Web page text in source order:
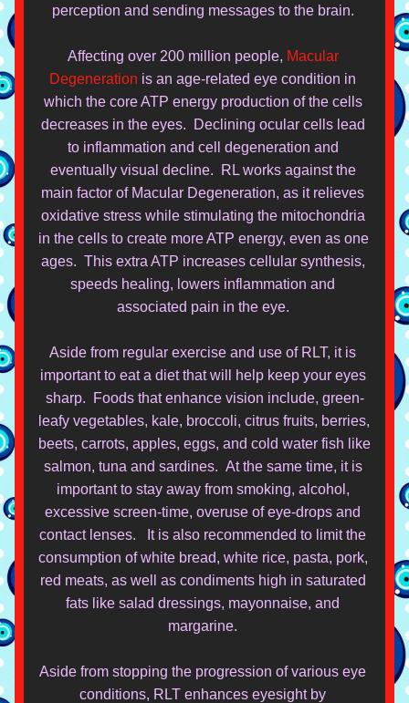
perception and sending messages to the brain.
Affecting over 200 million people, Macular
Degeneration is an age-related eye condition in
which the core ATP energy production of the cells
decreases in the eyes.  Declining ocular cells lead
to inflammation and cell degeneration and
eventually visual decline.  RL works against the
main factor of Macular Degeneration, as it relieves
oxidative stress while stimulating the mitochondria
in the cells to create more ATP energy, even as one
ages.  This extra ATP increases cellular synthesis,
speeds healing, lowers inflammation and
associated pain in the eye.
Aside from regular exercise and use of RLT, it is
important to eat a diet that will help keep your eyes
sharp.  Foods that enhance vision include, green-
leafy vegetables, kale, broccoli, citrus fruits, berries,
beets, carrots, apples, eggs, and cold water fish like
salmon, tuna and sardines.  At the same time, it is
important to stay away from smoking, alcohol,
excessive screen-time, overuse of eye-drops and
contact lenses.   It is also recommended to limit the
consumption of white bread, white rice, pasta, pork,
red meats, as well as condiments high in saturated
fats like salad dressings, mayonnaise, and
margarine.
Aside from stopping the progression of various eye
conditions, RLT enhances eyesight by